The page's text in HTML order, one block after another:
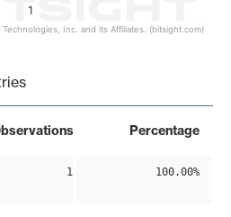
1
Inc. and its Affiliates. (bitsight.com)
Percentage
1 100.00%